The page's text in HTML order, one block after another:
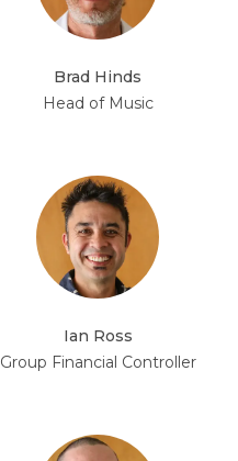
Brad Hinds
Head of Music
Ian Ross
Group Financial Controller